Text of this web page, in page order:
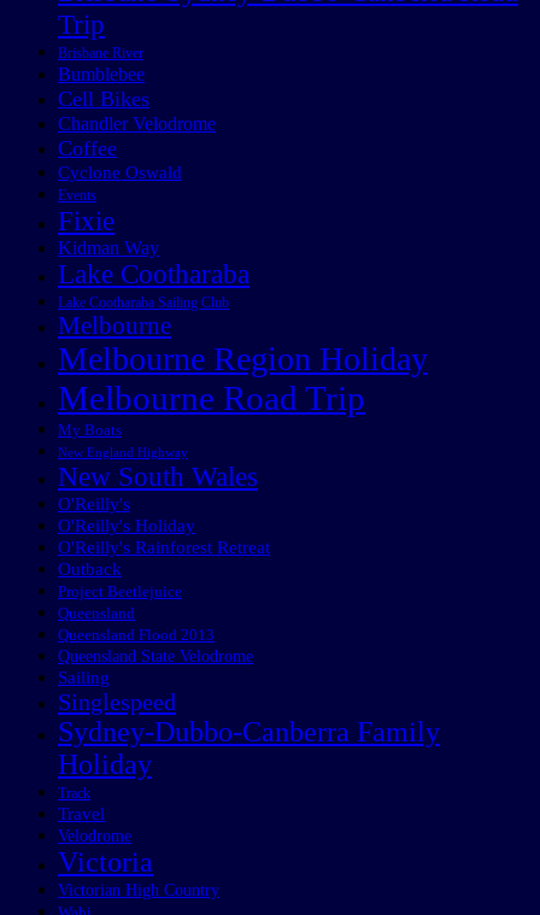
Trip
Brisbane River
Bumblebee
Cell Bikes
Chandler Velodrome
Coffee
Cyclone Oswald
Events
Fixie
Kidman Way
Lake Cootharaba
Lake Cootharaba Sailing Club
Melbourne
Melbourne Region Holiday
Melbourne Road Trip
My Boats
New England Highway
New South Wales
O'Reilly's
O'Reilly's Holiday
O'Reilly's Rainforest Retreat
Outback
Project Beetlejuice
Queensland
Queensland Flood 2013
Queensland State Velodrome
Sailing
Singlespeed
Sydney-Dubbo-Canberra Family
Holiday
Track
Travel
Velodrome
Victoria
Victorian High Country